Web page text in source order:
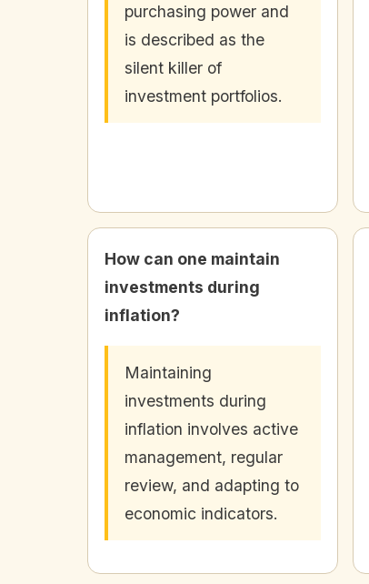
purchasing power and
is described as the
silent killer of
investment portfolios.
How can one maintain
investments during
inflation?
Maintaining
investments during
inflation involves active
management, regular
review, and adapting to
economic indicators.